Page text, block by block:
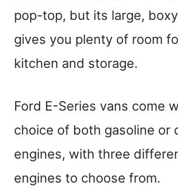
pop-top, but its large,
gives you plenty of room
kitchen and storage.
Ford E-Series vans come
choice of both gasoline or
engines, with three
engines to choose from.